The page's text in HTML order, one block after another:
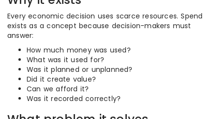
Every economic decision uses scarce resources. Spend
exists as a concept because decision-makers must
answer:
How much money was used?
What was it used for?
Was it planned or unplanned?
Did it create value?
Can we afford it?
Was it recorded correctly?